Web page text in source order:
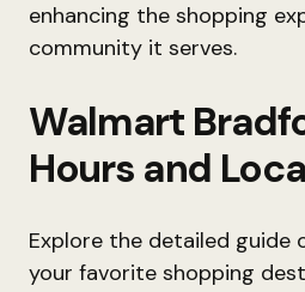
enhancing the shopping
community it serves.
Walmart
Hours and
Explore the detailed guide
your favorite shopping